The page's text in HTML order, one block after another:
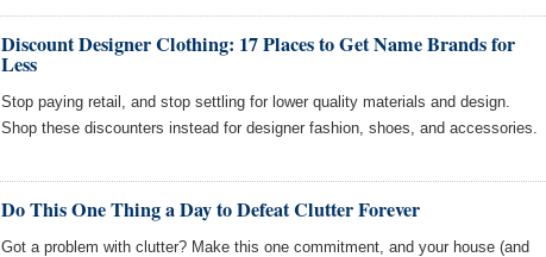
Discount Designer Clothing: 17 Places to Get Name Brands for
Less
Stop paying retail, and stop settling for lower quality materials and design.
Shop these discounters instead for designer fashion, shoes, and accessories.
Do This One Thing a Day to Defeat Clutter Forever
Got a problem with clutter? Make this one commitment, and your house (and